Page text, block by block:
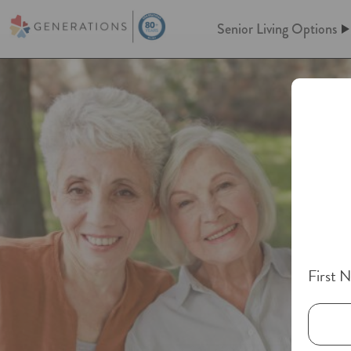
First
Senior Living Options
Assisted Living
Independent Living
Memory Care
Post-Acute Care
Assisted Living
At Generations, Assisted
of mind through an
assistance when you need it.
keeping up a home behind.
meals, maintenance, and so
More information